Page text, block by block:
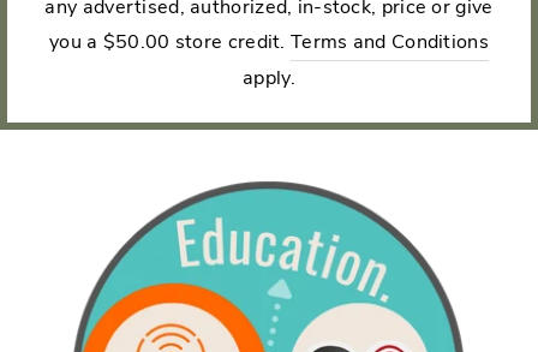
any advertised, authorized, in-stock, price or give
you a $50.00 store credit.Terms and Conditions
apply.